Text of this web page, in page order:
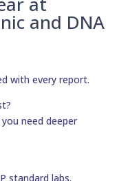
and DNA
with every report.
need deeper
standard labs.